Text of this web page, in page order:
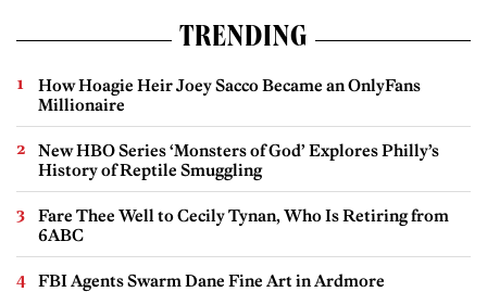
TRENDING
How Hoagie Heir Joey Sacco Became an OnlyFans
Millionaire
New HBO Series ‘Monsters of God’ Explores Philly’s
History of Reptile Smuggling
Fare Thee Well to Cecily Tynan, Who Is Retiring from
6ABC
FBI Agents Swarm Dane Fine Art in Ardmore